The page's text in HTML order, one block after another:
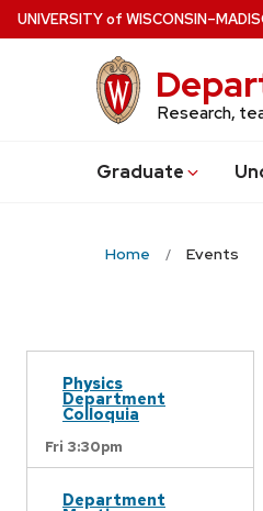
Skip
to
UNIVERSITYof WISCONSIN
Research,
Graduate
Home Events
Physics
Department
Colloquia
Fri 3:30pm
Department